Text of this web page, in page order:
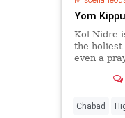
Yom
Kol Nidre
the holiest
even a
Chabad